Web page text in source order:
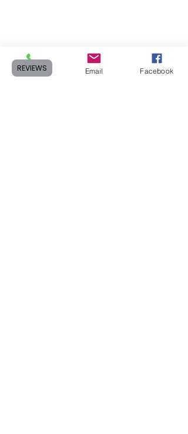
Phone Email Facebook
REVIEWS